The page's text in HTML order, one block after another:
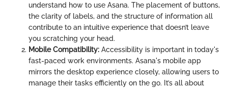
understand how to use Asana. The placement of buttons,
the clarity of labels, and the structure of information all
contribute to an intuitive experience that doesn’t leave
you scratching your head.
Mobile Compatibility: Accessibility is important in today's
fast-paced work environments. Asana's mobile app
mirrors the desktop experience closely, allowing users to
manage their tasks efficiently on the go. It’s all about